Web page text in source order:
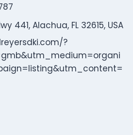
441, Alachua, FL 32615, USA
?